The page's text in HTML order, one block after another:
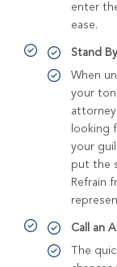
enter
ease.
Stand
When
your
looking
your
put the
Refrain
Call an
The